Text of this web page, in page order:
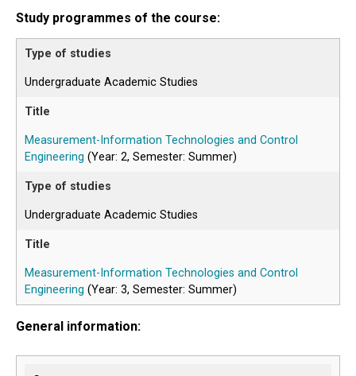
Study programmes of the course:
Undergraduate Academic Studies
Measurement-Information Technologies and Control
Engineering (Year: 2, Semester: Summer)
Undergraduate Academic Studies
Measurement-Information Technologies and Control
Engineering (Year: 3, Semester: Summer)
General information: